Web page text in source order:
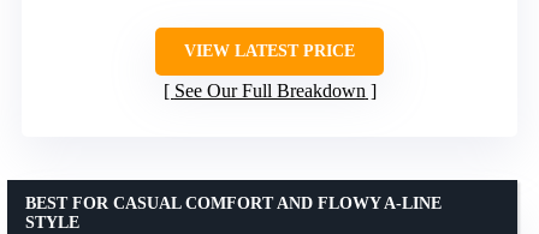
VIEW LATEST PRICE
See Our Full Breakdown
BEST FOR CASUAL COMFORT AND FLOWY A-LINE
STYLE